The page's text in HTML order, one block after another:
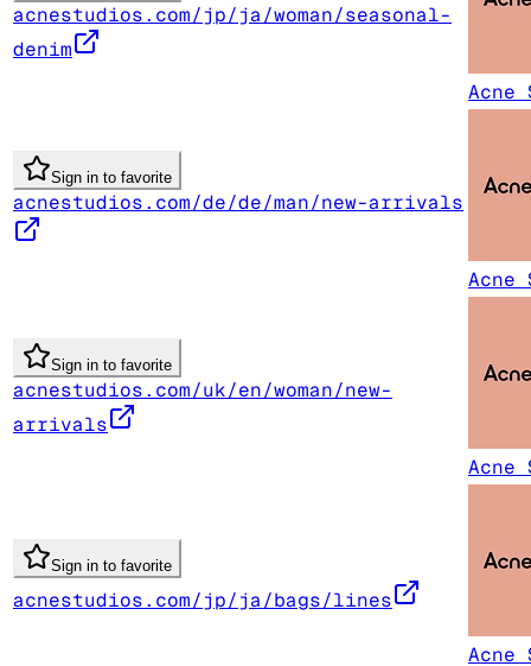
acnestudios.com/jp/ja/woman/seasonal-
denim
Acne
Sign in to favorite
acnestudios.com/de/de/man/new-arrivals
Acne
Sign in to favorite
acnestudios.com/uk/en/woman/new-
arrivals
Acne
Sign in to favorite
acnestudios.com/jp/ja/bags/lines
Acne